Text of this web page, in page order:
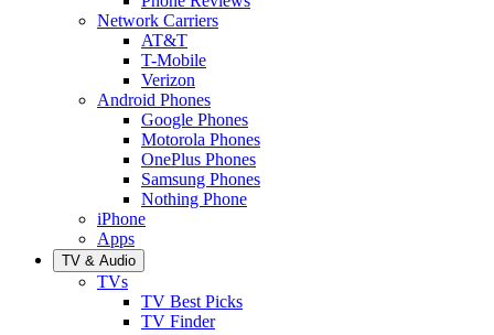
Network Carriers
AT&T
T-Mobile
Verizon
Android Phones
Google Phones
Motorola Phones
OnePlus Phones
Samsung Phones
Nothing Phone
iPhone
Apps
TV & Audio
TVs
TV Best Picks
TV Finder